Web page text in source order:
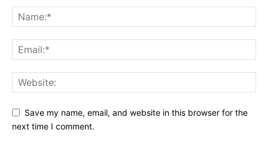
Save my name, email, and website in this browser for the
next time I comment.